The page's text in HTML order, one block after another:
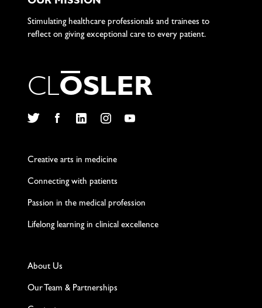
Stimulating healthcare professionals and trainees to
reflect on giving exceptional care to every patient.
CLOSLER
Creative arts in medicine
Connecting with patients
Passion in the medical profession
Lifelong learning in clinical excellence
About Us
Our Team & Partnerships